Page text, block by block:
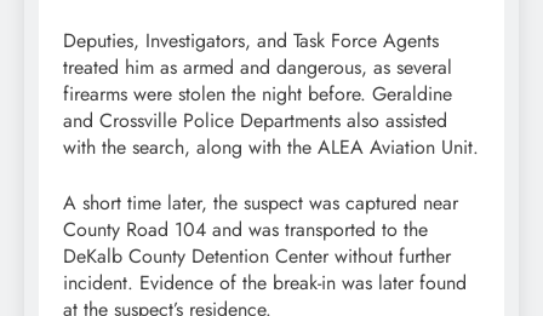
Deputies, Investigators, and Task Force Agents
treated him as armed and dangerous, as several
firearms were stolen the night before. Geraldine
and Crossville Police Departments also assisted
with the search, along with the ALEA Aviation Unit.
A short time later, the suspect was captured near
County Road 104 and was transported to the
DeKalb County Detention Center without further
incident. Evidence of the break-in was later found
at the suspect’s residence.